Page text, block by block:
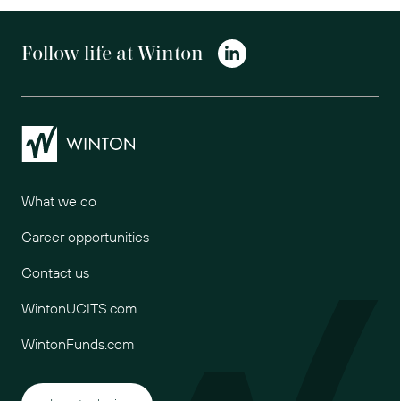
Follow life at Winton
Winton
What we do
Career opportunities
Contact us
WintonUCITS.com
WintonFunds.com